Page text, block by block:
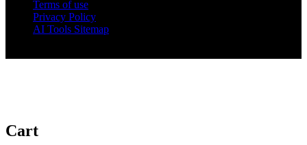
Terms of use
Privacy Policy
AI Tools Sitemap
Cart